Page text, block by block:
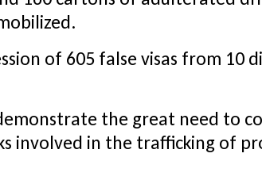
of 605 false visas from 10
demonstrate the great need to
involved in the trafficking of